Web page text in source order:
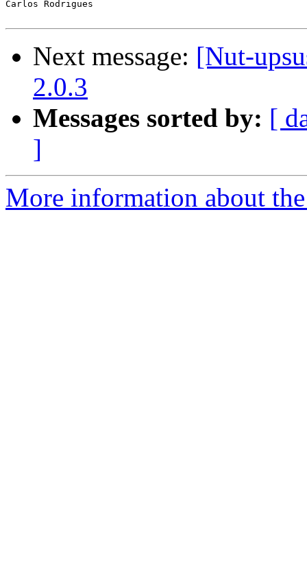
Carlos Rodrigues
Next message: [Nut-
2.0.3
Messages sorted by: [
]
More information about